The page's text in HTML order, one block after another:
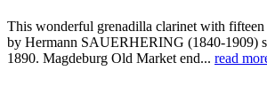
This wonderful grenadilla clarinet with fifteen
by Hermann SAUERHERING (1840-1909)
1890. Magdeburg Old Market end... read